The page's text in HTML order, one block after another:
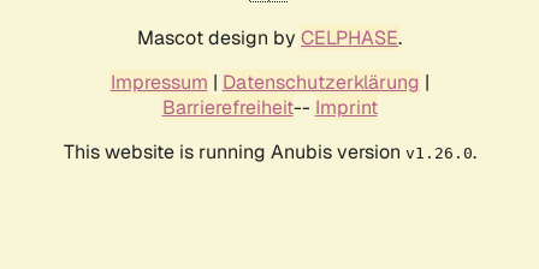
Mascot design by CELPHASE.
Impressum | Datenschutzerklärung |
Barrierefreiheit-- Imprint
This website is running Anubis version v1.26.0.